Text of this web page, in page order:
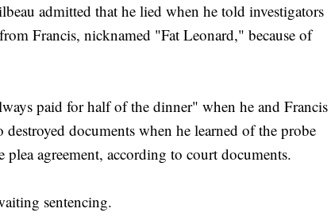
admitted that he lied when he told investigators
Francis, nicknamed "Fat Leonard," because of
paid for half of the dinner" when he and Francis
destroyed documents when he learned of the probe
agreement, according to court documents.
sentencing.